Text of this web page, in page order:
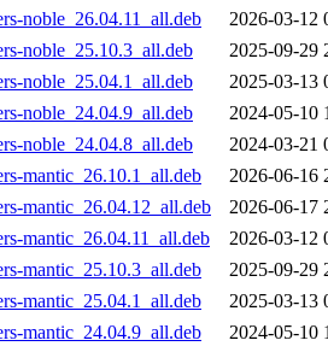
noble_26.04.11_all.deb
2026-03-12
noble_25.10.3_all.deb
2025-09-29
noble_25.04.1_all.deb
2025-03-13
noble_24.04.9_all.deb
2024-05-10
noble_24.04.8_all.deb
2024-03-21
mantic_26.10.1_all.deb
2026-06-16
mantic_26.04.12_all.deb
2026-06-17
mantic_26.04.11_all.deb
2026-03-12
mantic_25.10.3_all.deb
2025-09-29
mantic_25.04.1_all.deb
2025-03-13
mantic_24.04.9_all.deb
2024-05-10